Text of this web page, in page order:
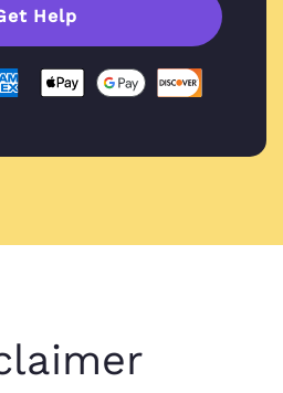
Help